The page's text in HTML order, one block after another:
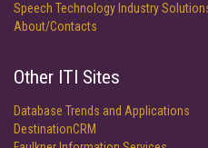
Speech Technology Industry
About/Contacts
Other ITI Sites
Database Trends and Applications
DestinationCRM